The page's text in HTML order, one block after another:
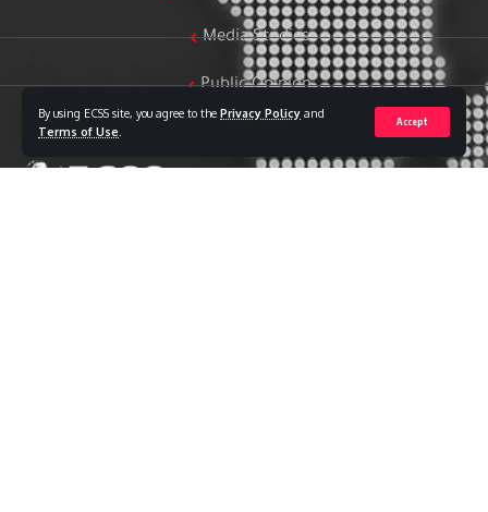
By using ECSS site, you agree to the Privacy Policy and
Terms of Use
Accept
Media Studies
Public Opinion